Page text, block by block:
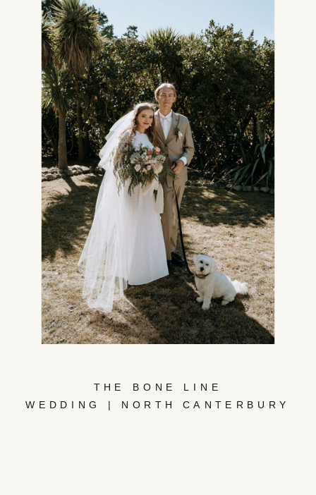
THE BONE LINE
WEDDING | NORTH CANTERBURY